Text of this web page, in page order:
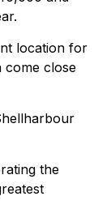
location for
come close
the